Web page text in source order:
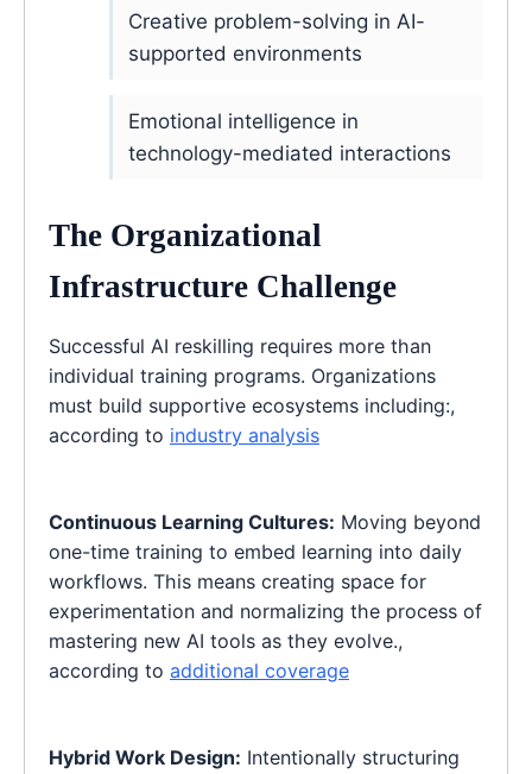
Creative problem-solving in AI-
supported environments
Emotional intelligence in
technology-mediated interactions
The Organizational
Infrastructure Challenge
Successful AI reskilling requires more than
individual training programs. Organizations
must build supportive ecosystems including:,
according to industry analysis
Continuous Learning Cultures: Moving beyond
one-time training to embed learning into daily
workflows. This means creating space for
experimentation and normalizing the process of
mastering new AI tools as they evolve.,
according to additional coverage
Hybrid Work Design: Intentionally structuring